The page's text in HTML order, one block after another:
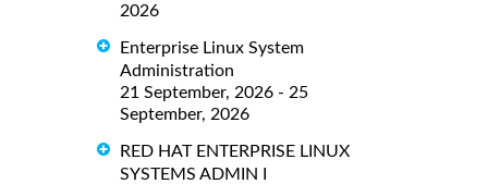
2026
Enterprise Linux System
Administration
21 September, 2026 - 25
September, 2026
RED HAT ENTERPRISE LINUX
SYSTEMS ADMIN I